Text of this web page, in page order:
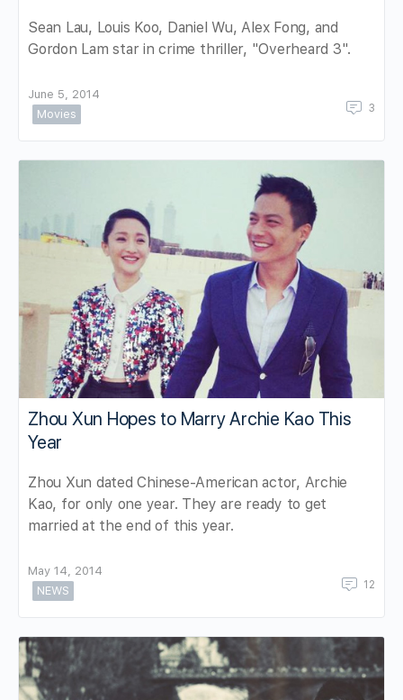
Sean Lau, Louis Koo, Daniel Wu, Alex Fong, and
Gordon Lam star in crime thriller, "Overheard 3".
June 5, 2014
Movies
3
Zhou Xun Hopes to Marry Archie Kao This
Year
Zhou Xun dated Chinese-American actor, Archie
Kao, for only one year. They are ready to get
married at the end of this year.
May 14, 2014
NEWS
12